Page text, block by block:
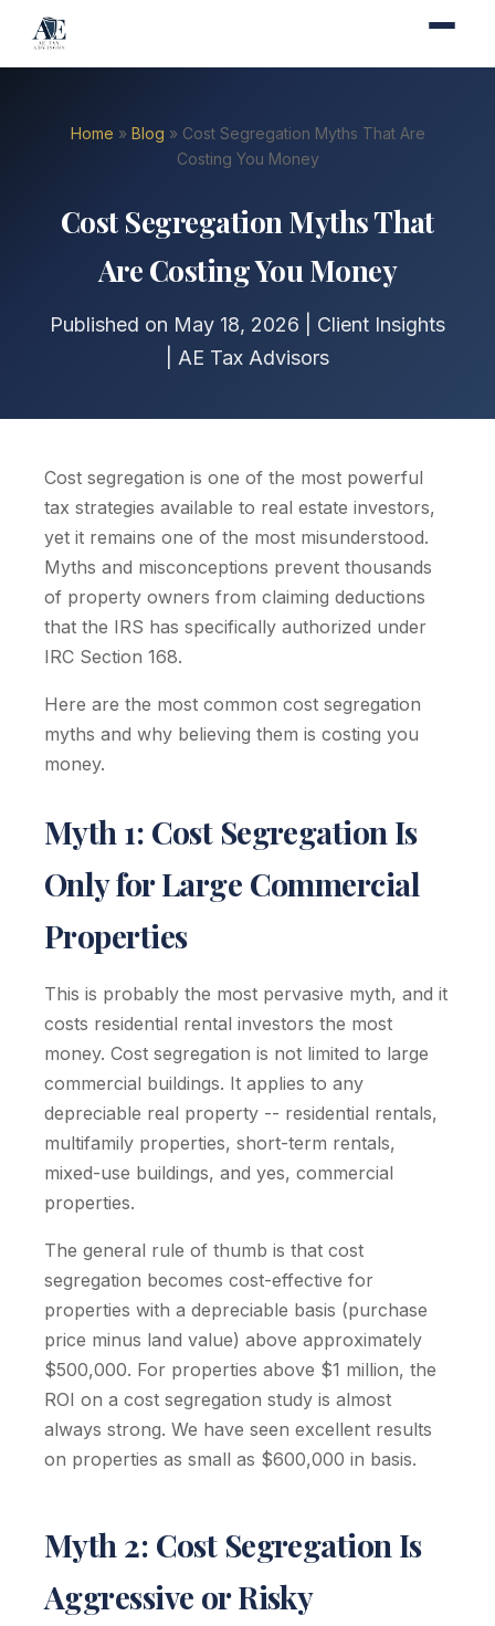
Home » Blog » Cost Segregation Myths That Are
Costing You Money
Cost Segregation Myths That
Are Costing You Money
Published on May 18, 2026 | Client Insights
| AE Tax Advisors
Cost segregation is one of the most powerful
tax strategies available to real estate investors,
yet it remains one of the most misunderstood.
Myths and misconceptions prevent thousands
of property owners from claiming deductions
that the IRS has specifically authorized under
IRC Section 168.
Here are the most common cost segregation
myths and why believing them is costing you
money.
Myth 1: Cost Segregation Is
Only for Large Commercial
Properties
This is probably the most pervasive myth, and it
costs residential rental investors the most
money. Cost segregation is not limited to large
commercial buildings. It applies to any
depreciable real property -- residential rentals,
multifamily properties, short-term rentals,
mixed-use buildings, and yes, commercial
properties.
The general rule of thumb is that cost
segregation becomes cost-effective for
properties with a depreciable basis (purchase
price minus land value) above approximately
$500,000. For properties above $1 million, the
ROI on a cost segregation study is almost
always strong. We have seen excellent results
on properties as small as $600,000 in basis.
Myth 2: Cost Segregation Is
Aggressive or Risky